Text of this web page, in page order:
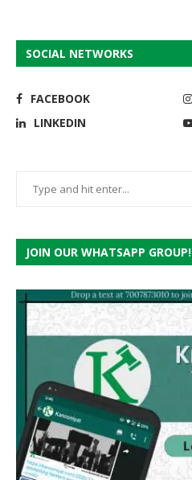
SOCIAL NETWORKS
FACEBOOK
LINKEDIN
JOIN OUR WHATSAPP GROUP!